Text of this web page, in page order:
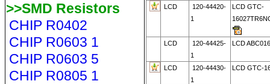
>>SMD Resistors
CHIP R0402
CHIP R0603 1
CHIP R0603 5
CHIP R0805 1
LCD
120-44420-
1
LCD GTC-
LCD
120-44425-
1
LCD
LCD
120-44430-
1
LCD GTC-